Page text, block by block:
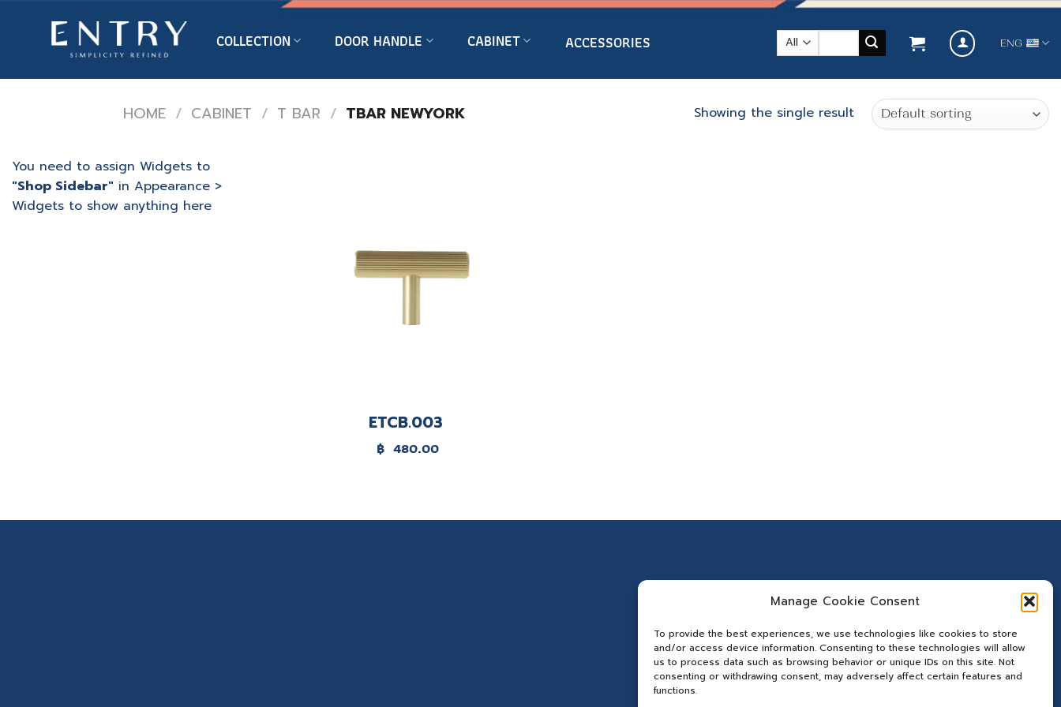
Manage Cookie Consent
To provide the best experiences, we use technologies like cookies to store
and/or access device information. Consenting to these technologies will allow
us to process data such as browsing behavior or unique IDs on this site. Not
consenting or withdrawing consent, may adversely affect certain features and
functions.
COLLECTION DOOR HANDLE CABINET ACCESSORIES ENG
HOME / CABINET / T BAR / TBAR NEWYORK Showing the single result
You need to assign Widgets to
"Shop Sidebar" in Appearance >
Widgets to show anything here
ETCB.003
฿ 480.00